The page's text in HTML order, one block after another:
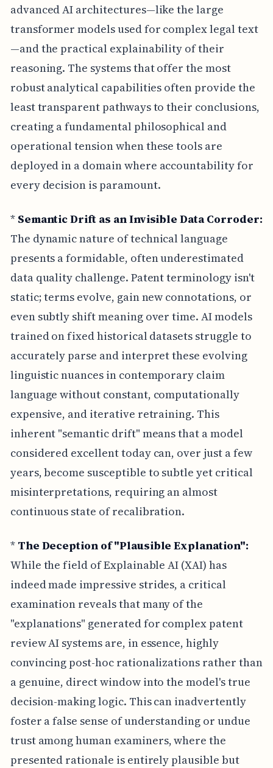
advanced AI architectures—like the large
transformer models used for complex legal text
—and the practical explainability of their
reasoning. The systems that offer the most
robust analytical capabilities often provide the
least transparent pathways to their conclusions,
creating a fundamental philosophical and
operational tension when these tools are
deployed in a domain where accountability for
every decision is paramount.
* Semantic Drift as an Invisible Data Corroder:
The dynamic nature of technical language
presents a formidable, often underestimated
data quality challenge. Patent terminology isn't
static; terms evolve, gain new connotations, or
even subtly shift meaning over time. AI models
trained on fixed historical datasets struggle to
accurately parse and interpret these evolving
linguistic nuances in contemporary claim
language without constant, computationally
expensive, and iterative retraining. This
inherent "semantic drift" means that a model
considered excellent today can, over just a few
years, become susceptible to subtle yet critical
misinterpretations, requiring an almost
continuous state of recalibration.
* The Deception of "Plausible Explanation":
While the field of Explainable AI (XAI) has
indeed made impressive strides, a critical
examination reveals that many of the
"explanations" generated for complex patent
review AI systems are, in essence, highly
convincing post-hoc rationalizations rather than
a genuine, direct window into the model's true
decision-making logic. This can inadvertently
foster a false sense of understanding or undue
trust among human examiners, where the
presented rationale is entirely plausible but